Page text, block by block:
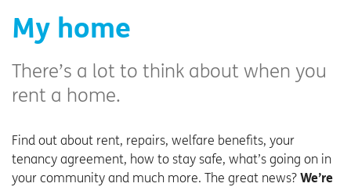
My home
There’s a lot to think about when you
rent a home.
Find out about rent, repairs, welfare benefits, your
tenancy agreement, how to stay safe, what’s going on in
your community and much more. The great news? We’re